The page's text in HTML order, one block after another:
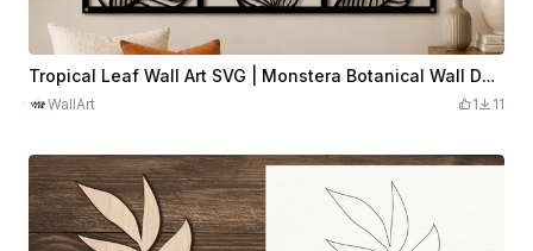
Tropical Leaf Wall Art SVG | Monstera Botanical Wall Decor | Modern Jungle Plant Panel | Minimalist Boho Home Decor | Digital Download
WallArt 1 11